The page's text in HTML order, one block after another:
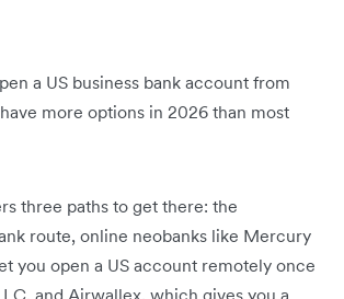
a US business bank account from
more options in 2026 than most
three paths to get there: the
route, online neobanks like Mercury
you open a US account remotely once
and Airwallex, which gives you a